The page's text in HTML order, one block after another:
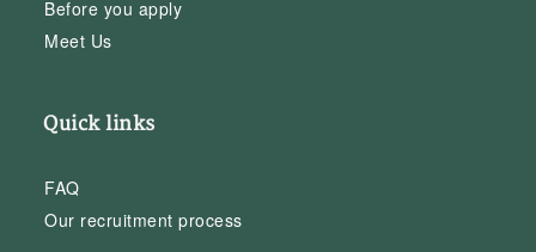
Before you apply
Meet Us
Quick links
FAQ
Our recruitment process